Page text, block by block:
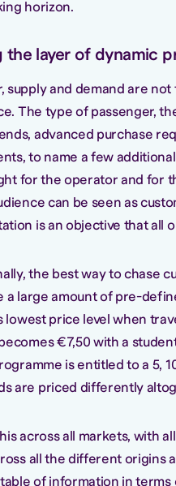
horizon.
the layer of dynamic
supply and demand are
The type of passenger,
advanced purchase
to name a few
for the operator and for
can be seen as
is an objective that all
the best way to chase
a large amount of pre-
lowest price level when
€7,50 with a
is entitled to a 5,
are priced differently
across all markets, with
all the different origins
of information in terms